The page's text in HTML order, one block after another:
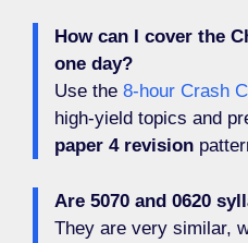
How can I cover the
one day?
Use the 8-hour Crash
high-yield topics and
paper 4 revision
Are 5070 and 0620
They are very similar,